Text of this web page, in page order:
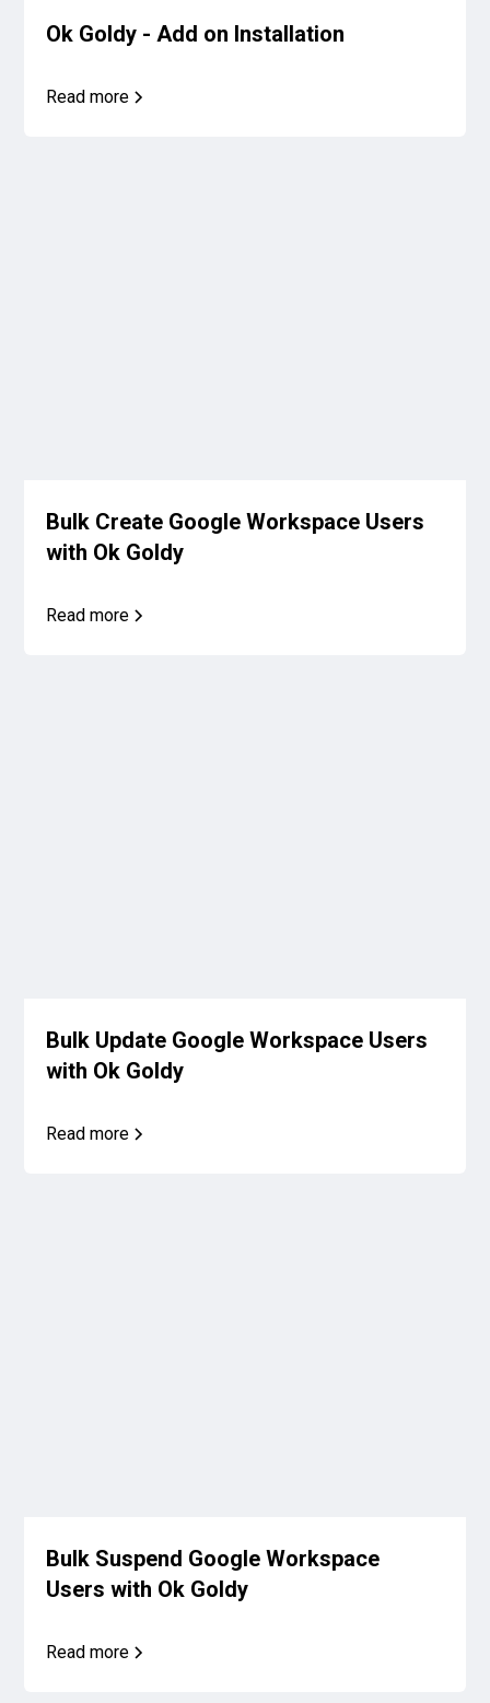
Ok Goldy - Add on Installation
Read more
Bulk Create Google Workspace Users
with Ok Goldy
Read more
Bulk Update Google Workspace Users
with Ok Goldy
Read more
Bulk Suspend Google Workspace
Users with Ok Goldy
Read more